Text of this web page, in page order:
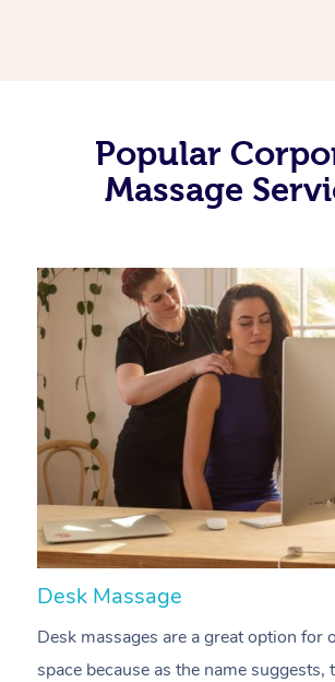
Popular
Massage
Desk Massage
Desk massages are a great option for
space because as the name suggests,